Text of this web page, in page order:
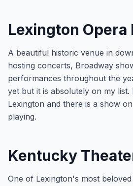
Lexington Opera
A beautiful historic venue in
hosting concerts, Broadway
performances throughout the
yet but it is absolutely on my list.
Lexington and there is a show
playing.
Kentucky
One of Lexington's most